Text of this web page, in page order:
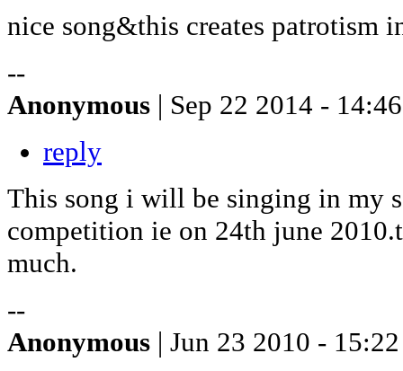
nice song&this creates patrotism
--
Anonymous | Sep 22 2014 - 14:46
reply
This song i will be singing in my
competition ie on 24th june
much.
--
Anonymous | Jun 23 2010 - 15:22